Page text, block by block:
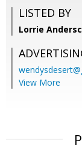
LISTED BY
Lorrie
View More